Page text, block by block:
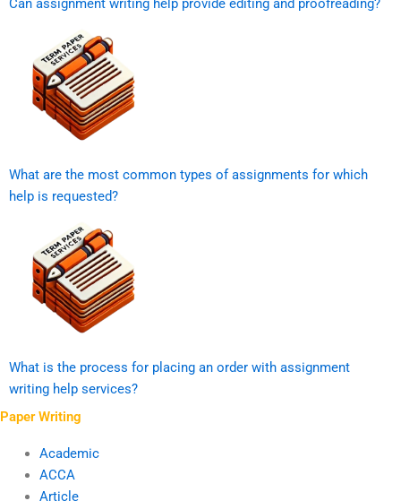
Can assignment writing help provide editing and proofreading?
What are the most common types of assignments for which
help is requested?
What is the process for placing an order with assignment
writing help services?
Paper Writing
Academic
ACCA
Article